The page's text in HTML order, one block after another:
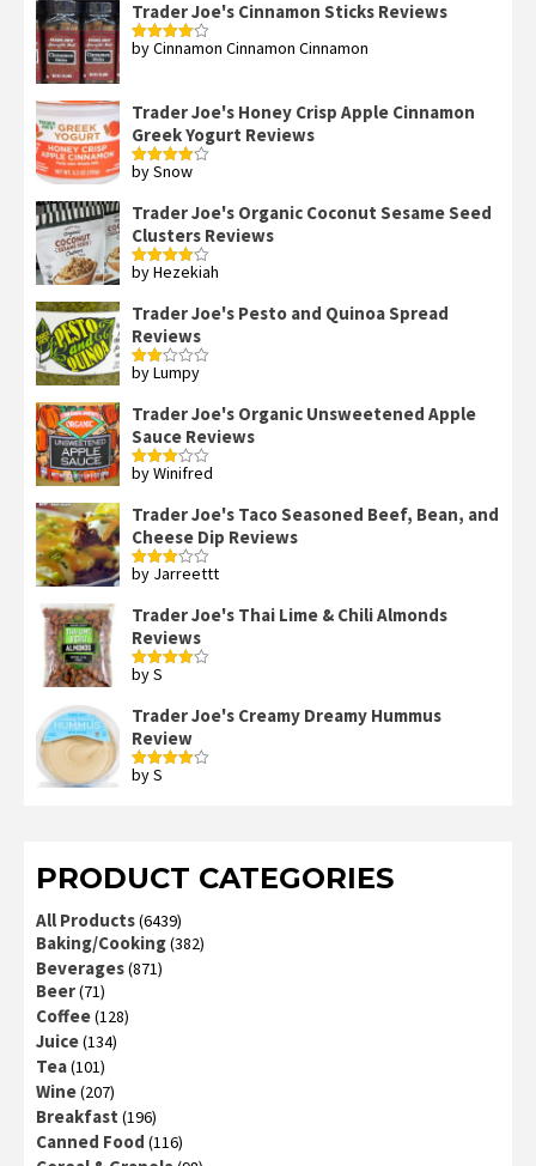
Trader Joe's Cinnamon Sticks Reviews
Rated4
by Cinnamon Cinnamon Cinnamon
Trader Joe's Honey Crisp Apple Cinnamon
Greek Yogurt Reviews
Rated4
by Snow
Trader Joe's Organic Coconut Sesame Seed
Clusters Reviews
Rated4
by Hezekiah
Trader Joe's Pesto and Quinoa Spread
Reviews
Rated
out
of 5
by Lumpy
Trader Joe's Organic Unsweetened Apple
Sauce Reviews
Rated
of 5
by Winifred
Trader Joe's Taco Seasoned Beef, Bean, and
Cheese Dip Reviews
Rated
of 5
by Jarreettt
Trader Joe's Thai Lime & Chili Almonds
Reviews
Rated
by S
Trader Joe's Creamy Dreamy Hummus
Review
Rated
by S
PRODUCT CATEGORIES
All Products(6439)
Baking/Cooking(382)
Beverages(871)
Beer(71)
Coffee(128)
Juice(134)
Tea(101)
Wine(207)
Breakfast (196)
Canned Food (116)